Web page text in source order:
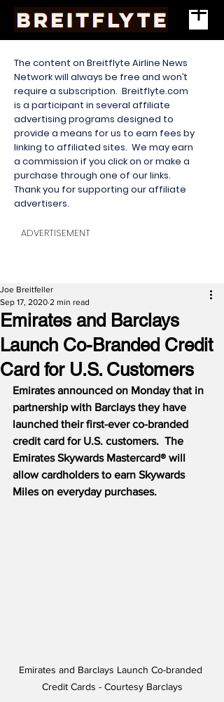
The content on Breitflyte Airline News
Network will always be free and won’t
require a subscription. Breitflyte.com
is a participant in several affiliate
advertising programs designed to
provide a means for us to earn fees by
linking to affiliated sites. We may earn
a commission if you click on or make a
purchase through one of our links.
Thank you for supporting our affiliate
advertisers.
ADVERTISEMENT
Emirates and Barclays
Launch Co-Branded Credit
Card for U.S. Customers
Joe Breitfeller
Sep 17, 2020 2 min read
Emirates announced on Monday that in
partnership with Barclays they have
launched their first-ever co-branded
credit card for U.S. customers. The
Emirates Skywards Mastercard® will
allow cardholders to earn Skywards
Miles on everyday purchases.
Emirates and Barclays Launch Co-branded
Credit Cards - Courtesy Barclays